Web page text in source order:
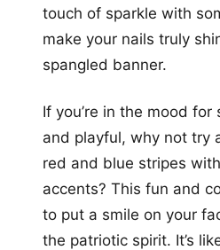
touch of sparkle with
make your nails truly
spangled banner.
If you’re in the mood for
and playful, why not try
red and blue stripes
accents? This fun and
to put a smile on your
the patriotic spirit. It’s